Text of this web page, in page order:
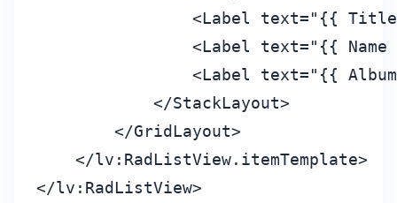
<Label text="{{
<Label text="{{
<Label text="{{
            </StackLayout>
        </GridLayout>
    </lv:RadListView.itemTemplate>
</lv:RadListView>